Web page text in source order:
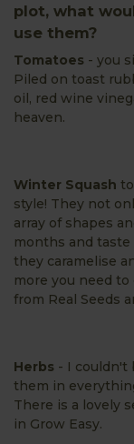
plot, what
use them?
Tomatoes - you
Piled on toast
oil, red wine
heaven.
Winter Squash
style! They not
array of shapes
months and
they caramelise
more you need
from Real Seeds
Herbs - I couldn't
them in
There is a lovely
in Grow Easy.